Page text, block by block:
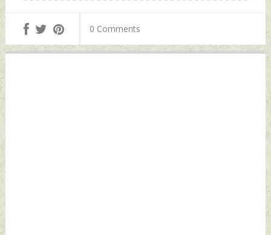
News
by Indian Defence
News
0 Comments